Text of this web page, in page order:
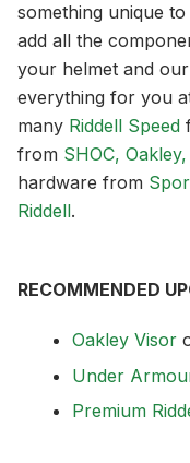
something unique
add all the
your helmet and
everything for you
many Riddell Speed
from SHOC,
hardware from
Riddell.
RECOMMENDED
Oakley Visor
Under
Premium